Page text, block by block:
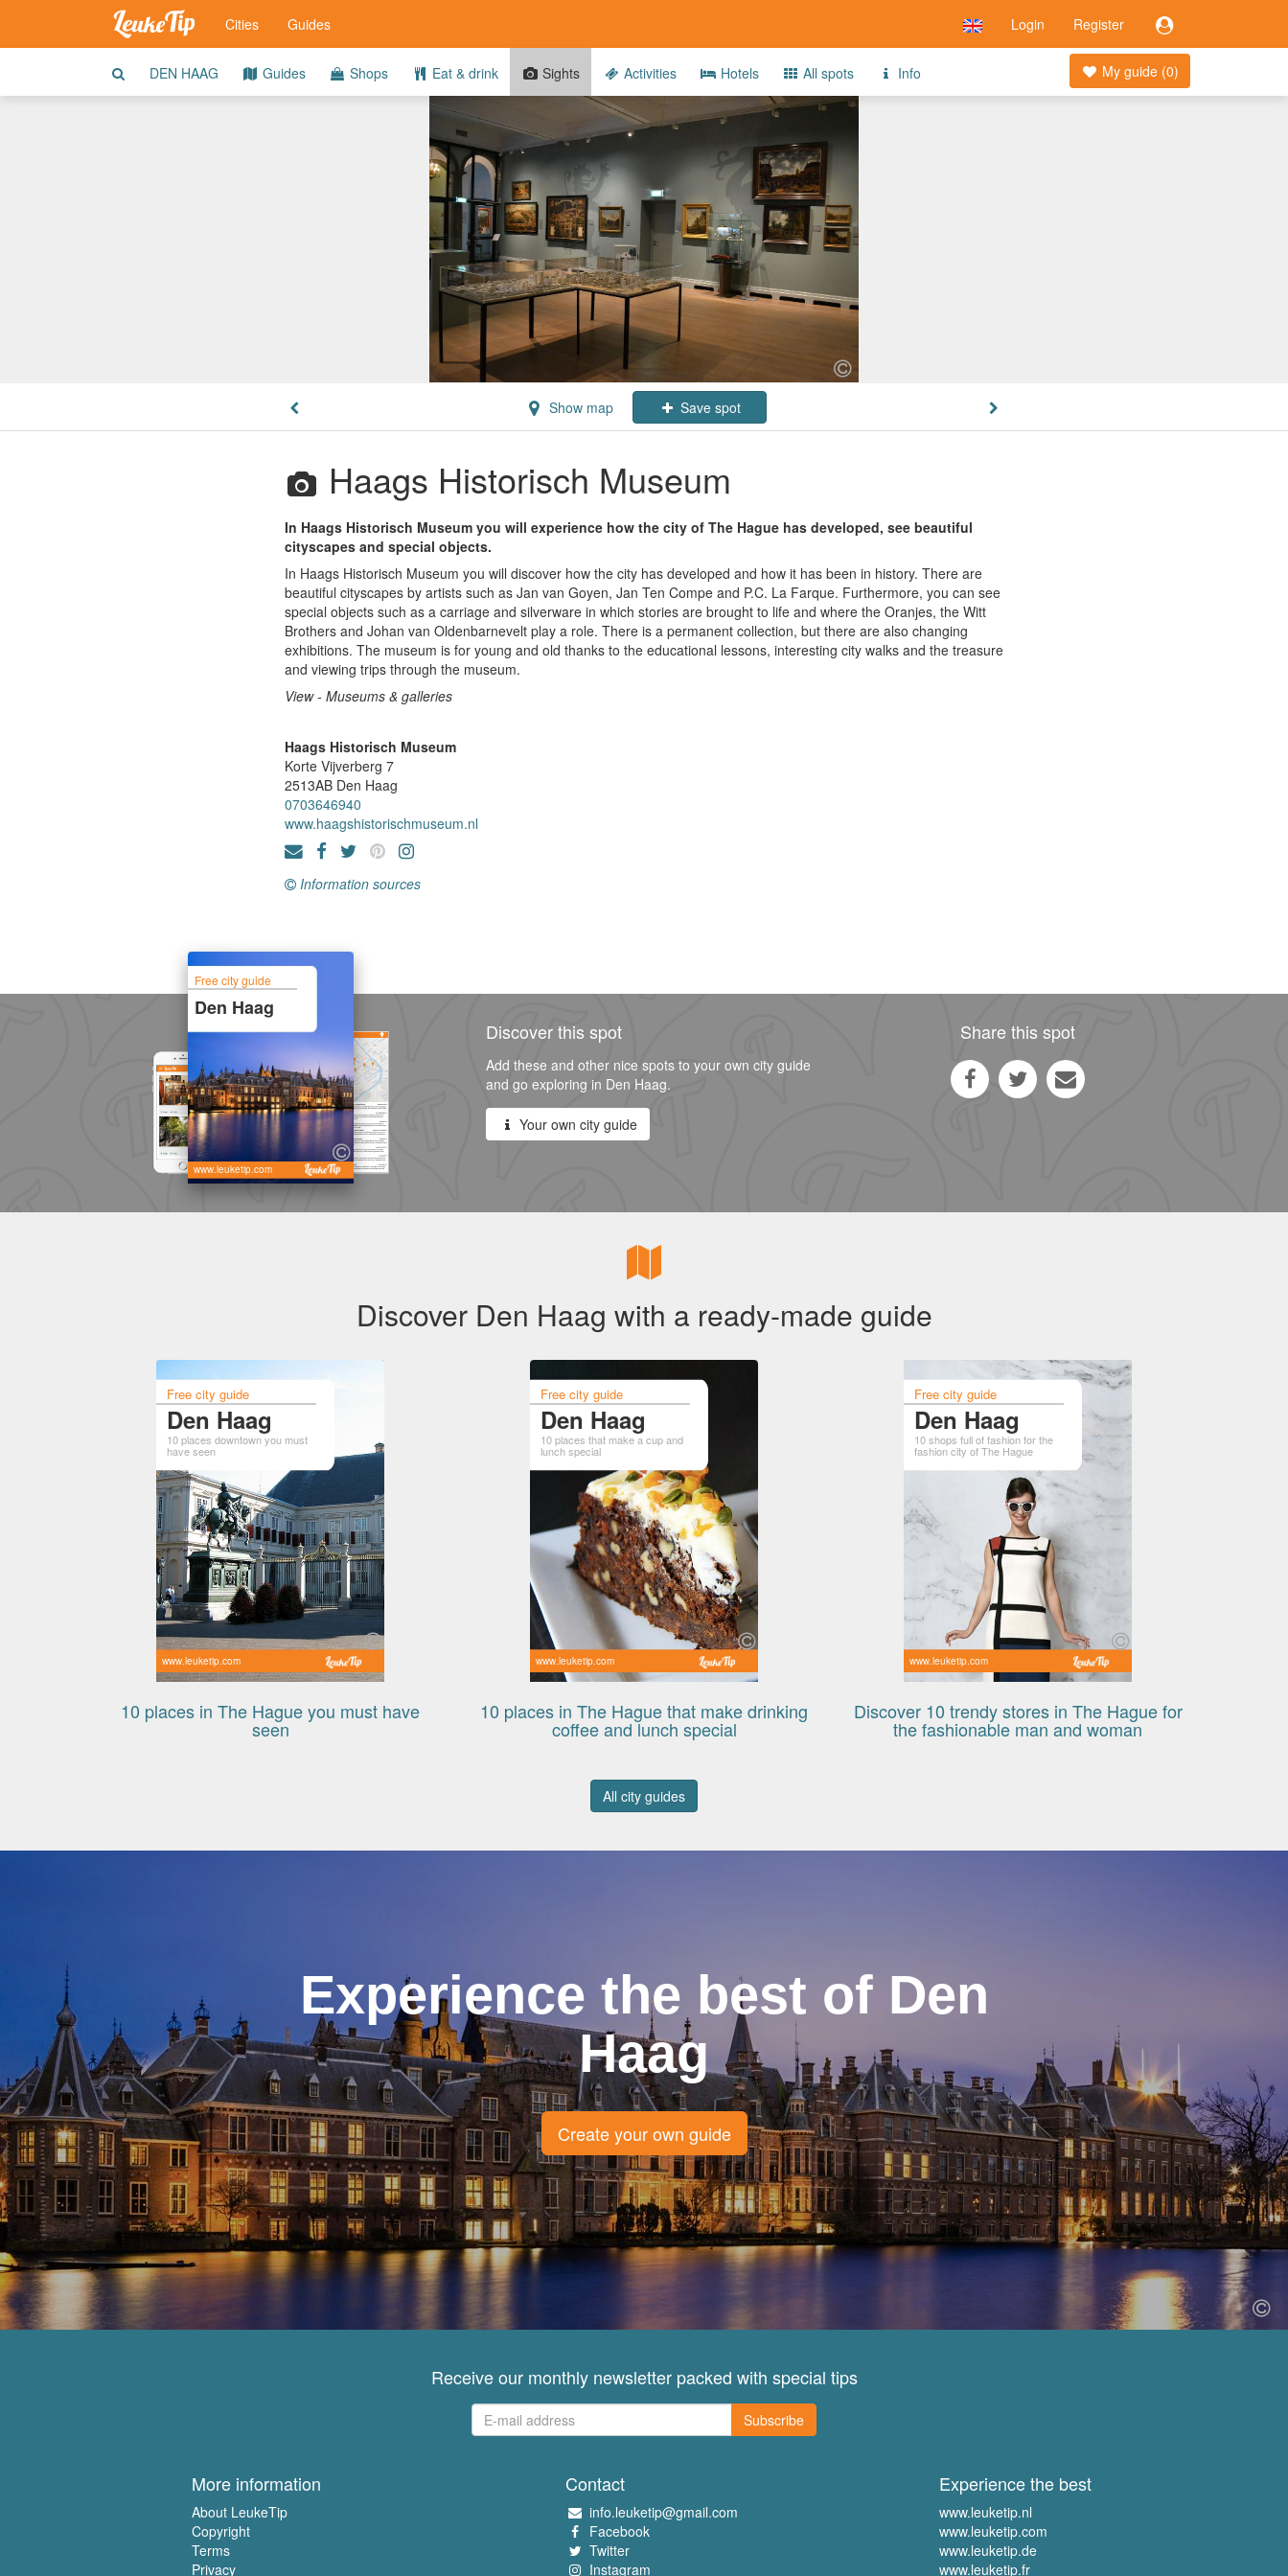
Login Register
Cities Guides
My guide (0)
DEN HAAG Guides Shops Eat & drink Sights Activities Hotels All spots Info
Show map Save spot
Haags Historisch Museum
In Haags Historisch Museum you will experience how the city of The Hague has developed, see beautiful
cityscapes and special objects.
In Haags Historisch Museum you will discover how the city has developed and how it has been in history. There are
beautiful cityscapes by artists such as Jan van Goyen, Jan Ten Compe and P.C. La Farque. Furthermore, you can see
special objects such as a carriage and silverware in which stories are brought to life and where the Oranjes, the Witt
Brothers and Johan van Oldenbarnevelt play a role. There is a permanent collection, but there are also changing
exhibitions. The museum is for young and old thanks to the educational lessons, interesting city walks and the treasure
and viewing trips through the museum.
View - Museums & galleries
Haags Historisch Museum
Korte Vijverberg 7
2513AB Den Haag
0703646940
www.haagshistorischmuseum.nl
Information sources
Free city guide
Den Haag
www.leuketip.com
Discover this spot
Add these and other nice spots to your own city guide
and go exploring in Den Haag.
Your own city guide
Share this spot
Discover Den Haag with a ready-made guide
Free city guide
Den Haag
10 places downtown you must
have seen
www.leuketip.com
10 places in The Hague you must have
seen
Free city guide
Den Haag
10 places that make a cup and
lunch special
www.leuketip.com
10 places in The Hague that make drinking
coffee and lunch special
Free city guide
Den Haag
10 shops full of fashion for the
fashion city of The Hague
www.leuketip.com
Discover 10 trendy stores in The Hague for
the fashionable man and woman
All city guides
Experience the best of Den
Haag
Create your own guide
Receive our monthly newsletter packed with special tips
Subscribe
More information
About LeukeTip
Copyright
Terms
Privacy
Contact
info.leuketip@gmail.com
Facebook
Twitter
Instagram
Experience the best
www.leuketip.nl
www.leuketip.com
www.leuketip.de
www.leuketip.fr